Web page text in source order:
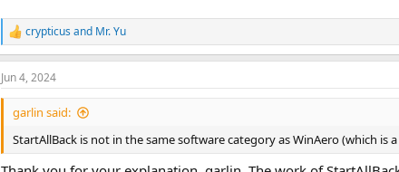
R
e
a
c
t
n
s
:
crypticus and Mr. Yu
Jun 4, 2024
garlin said:
StartAllBack is not in the same software category as WinAero (which is